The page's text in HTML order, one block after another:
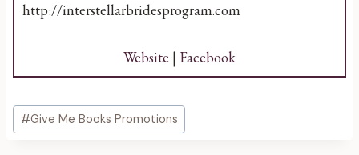
http://interstellarbridesprogram.com
Website | Facebook
Post
Tags:
#Give Me Books Promotions